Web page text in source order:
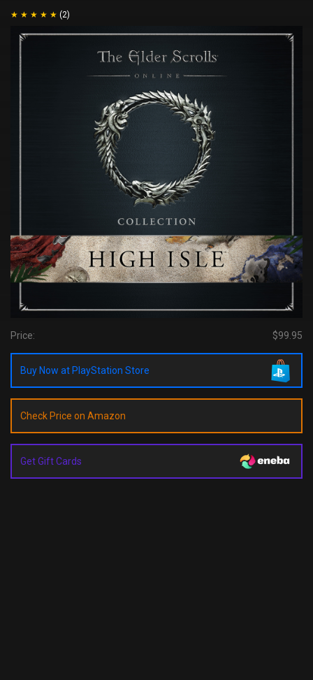
(2)
Price: $99.95
Buy Now at PlayStation Store
Check Price on Amazon
Get Gift Cards